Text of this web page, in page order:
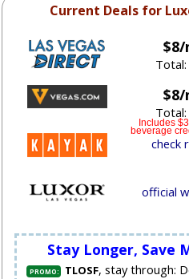
Current Deals for
Total:
Total:
Includes
beverage
check
official
Stay Longer, Save
PROMO: TLOSF, stay through: